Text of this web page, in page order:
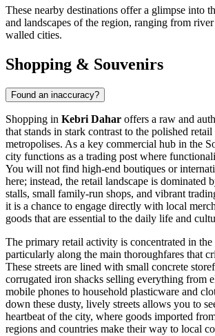
These nearby destinations offer a glimpse into
and landscapes of the region, ranging from
walled cities.
Shopping & Souvenirs
Found an inaccuracy?
Shopping in Kebri Dahar offers a raw and
that stands in stark contrast to the polished
metropolises. As a key commercial hub in the
city functions as a trading post where
You will not find high-end boutiques or
here; instead, the retail landscape is dominated
stalls, small family-run shops, and vibrant
it is a chance to engage directly with local
goods that are essential to the daily life and
The primary retail activity is concentrated in the
particularly along the main thoroughfares that
These streets are lined with small concrete
corrugated iron shacks selling everything from
mobile phones to household plasticware and
down these dusty, lively streets allows you to
heartbeat of the city, where goods imported
regions and countries make their way to local